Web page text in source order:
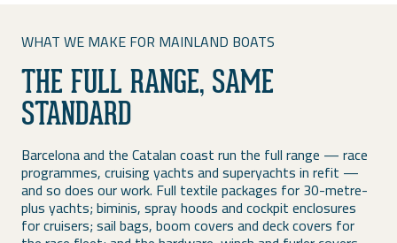
WHAT WE MAKE FOR MAINLAND BOATS
THE FULL RANGE, SAME
STANDARD
Barcelona and the Catalan coast run the full range — race
programmes, cruising yachts and superyachts in refit —
and so does our work. Full textile packages for 30-metre-
plus yachts; biminis, spray hoods and cockpit enclosures
for cruisers; sail bags, boom covers and deck covers for